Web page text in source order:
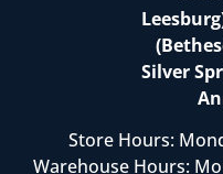
Silver
Store Hours:
Warehouse Hours: